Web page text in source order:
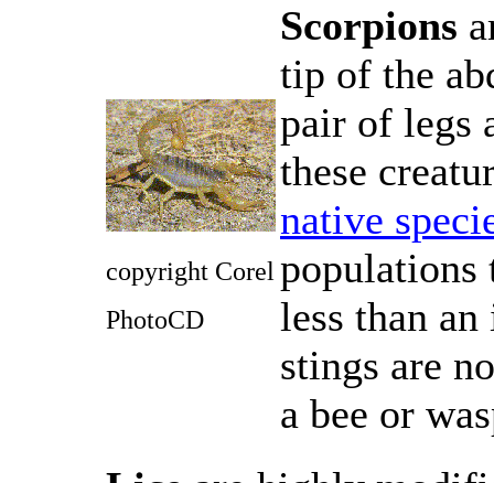
copyright Corel
PhotoCD
Scorpions
tip of the
pair of legs
these
native
populations
less than
stings are
a bee or